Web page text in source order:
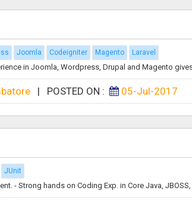
Joomla Codeigniter Magento Laravel
in Joomla, Wordpress, Drupal and Magento
| POSTED ON : 05-Jul-2017
JUnit
- Strong hands on Coding Exp. in Core Java, JBOSS,